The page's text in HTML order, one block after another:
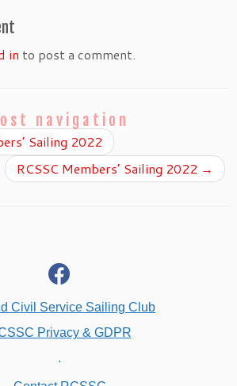
in to post a comment.
navigation
Sailing 2022
RCSSC Members’ Sailing 2022 →
facebook
Civil Service Sailing Club
Privacy & GDPR
.